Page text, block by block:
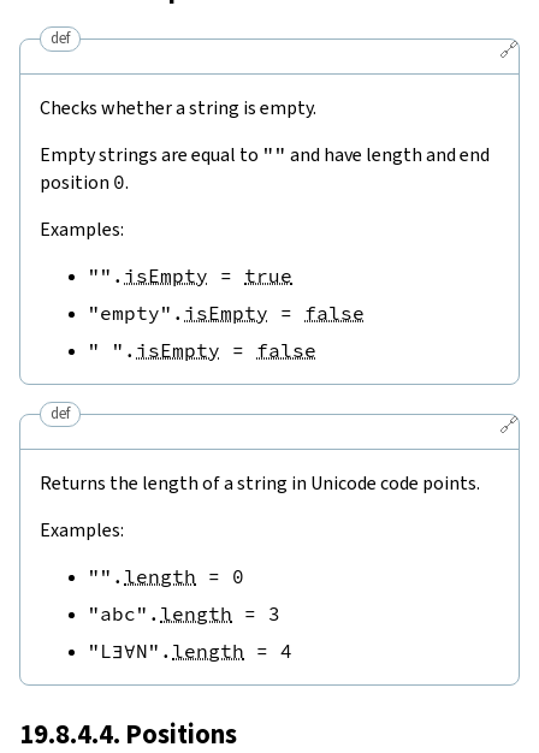
🔗
def
Checks whether a string is empty.
Empty strings are equal to "" and have length and end
position 0.
Examples:
"" . isEmpty = true
"empty" . isEmpty = false
" " . isEmpty = false
🔗
def
Returns the length of a string in Unicode code points.
Examples:
"" . length = 0
"abc" . length = 3
"L∃∀N" . length = 4
19.8.4.4. Positions